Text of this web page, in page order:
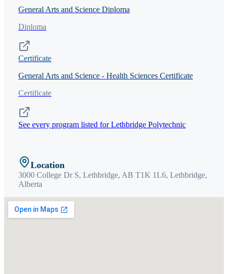
General Arts and Science Diploma
Diploma
Certificate
General Arts and Science - Health Sciences Certificate
Certificate
See every program listed forLethbridge Polytechnic
Location
3000 College Dr S, Lethbridge, AB T1K 1L6, Lethbridge,
Alberta